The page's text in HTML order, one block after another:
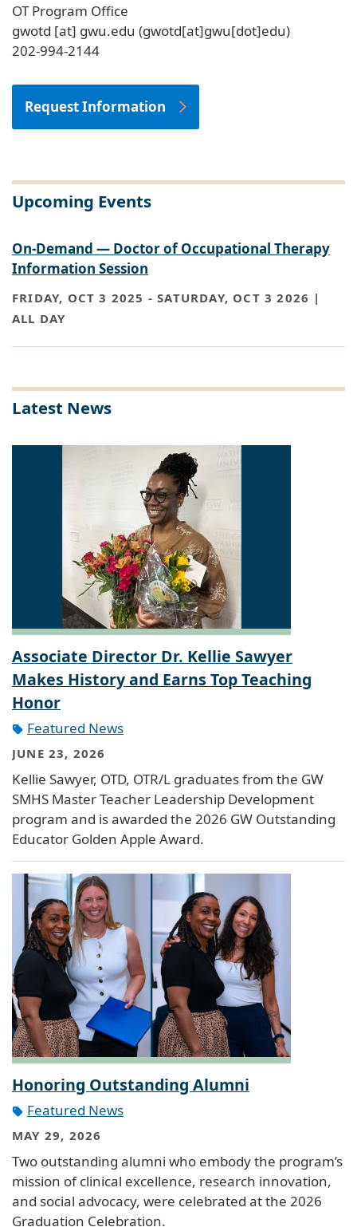
OT Program Office
gwotd [at] gwu.edu (gwotd[at]gwu[dot]edu)
202-994-2144
Request Information
Upcoming Events
On-Demand — Doctor of Occupational Therapy
Information Session
FRIDAY, OCT 3 2025 -SATURDAY, OCT 3 2026 |
ALL DAY
Latest News
Associate Director Dr. Kellie Sawyer
Makes History and Earns Top Teaching
Honor
Featured News
JUNE 23, 2026
Kellie Sawyer, OTD, OTR/L graduates from the GW
SMHS Master Teacher Leadership Development
program and is awarded the 2026 GW Outstanding
Educator Golden Apple Award.
Honoring Outstanding Alumni
Featured News
MAY 29, 2026
Two outstanding alumni who embody the program’s
mission of clinical excellence, research innovation,
and social advocacy, were celebrated at the 2026
Graduation Celebration.